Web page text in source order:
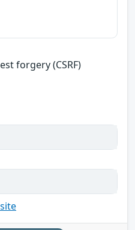
forgery (CSRF)